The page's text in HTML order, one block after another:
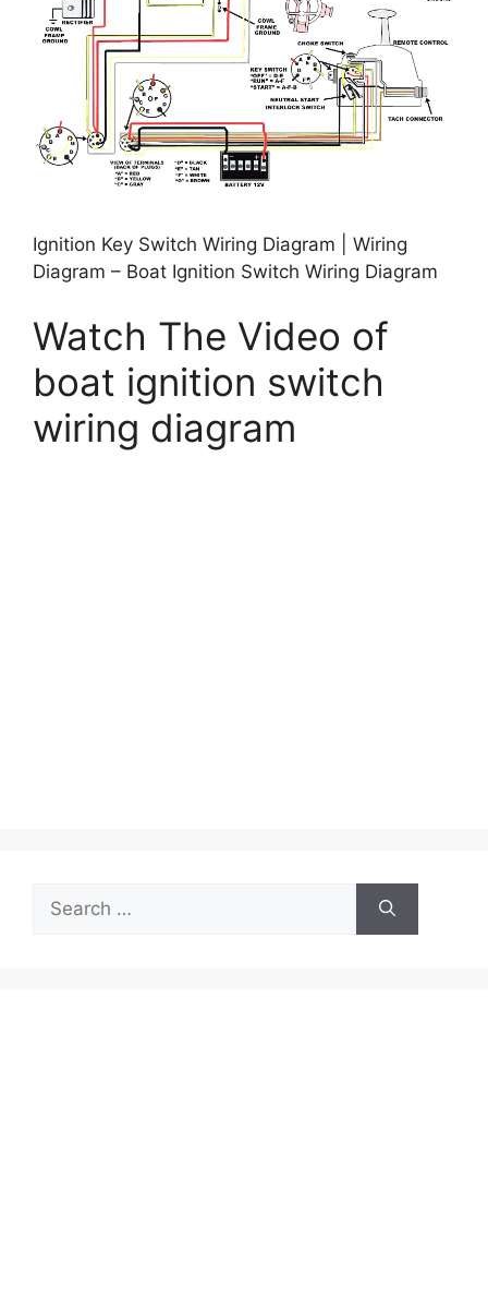
Ignition Key Switch Wiring Diagram | Wiring
Diagram – Boat Ignition Switch Wiring Diagram
Watch The Video of
boat ignition switch
wiring diagram
Search
for: